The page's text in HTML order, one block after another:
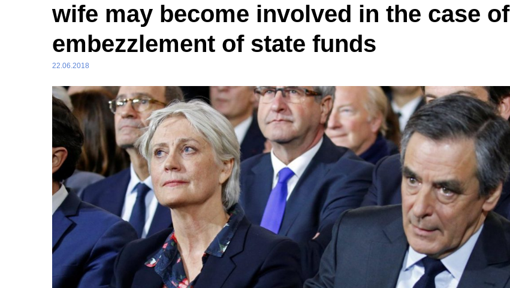
wife may become involved in the case of
embezzlement of state funds
22.06.2018